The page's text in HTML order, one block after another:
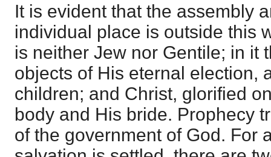
It is evident that the assembly
individual place is outside this
is neither Jew nor Gentile; in it
objects of His eternal election,
children; and Christ, glorified
body and His bride. Prophecy
of the government of God. For